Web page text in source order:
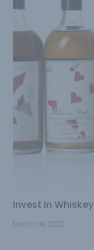
Invest In Whiskey
March 19, 2023